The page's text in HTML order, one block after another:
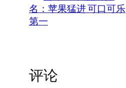
名：苹果猛进 可口可乐
第一
评论